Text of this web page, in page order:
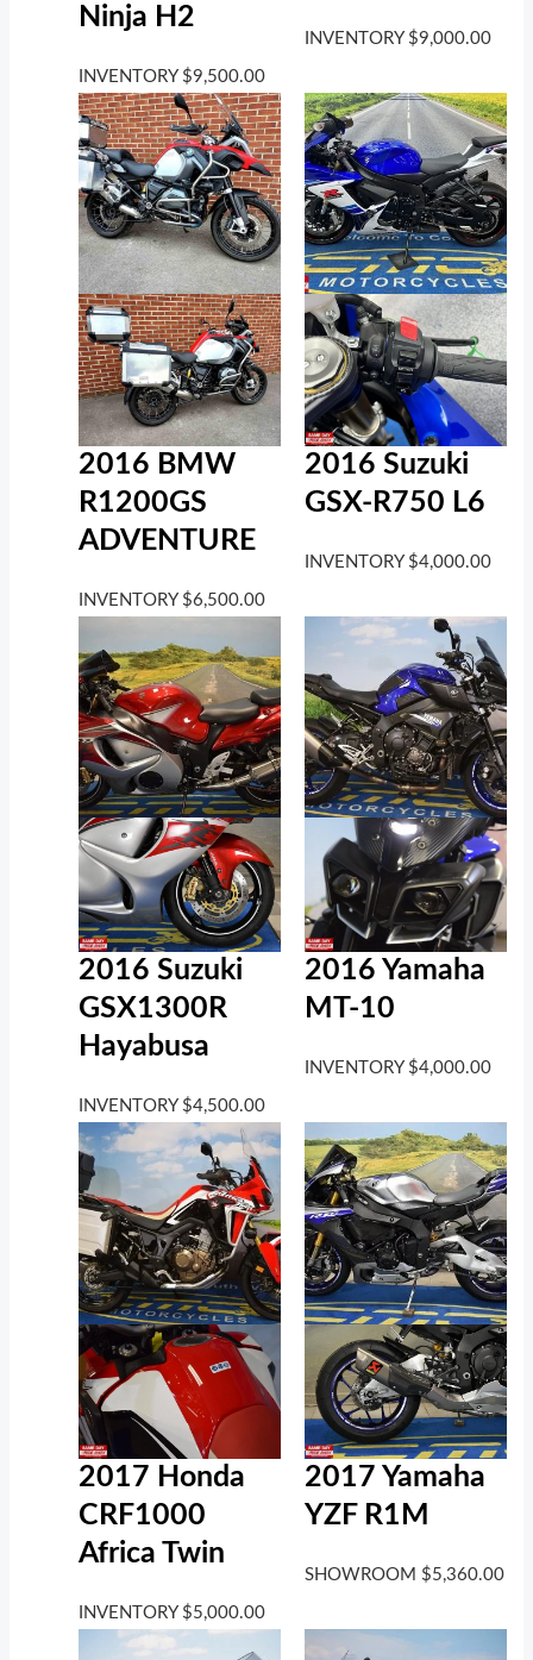
Ninja H2
INVENTORY $9,500.00
INVENTORY $9,000.00
2016 BMW
R1200GS
ADVENTURE
INVENTORY $6,500.00
2016 Suzuki
GSX-R750 L6
INVENTORY $4,000.00
2016 Suzuki
GSX1300R
Hayabusa
INVENTORY $4,500.00
2016 Yamaha
MT-10
INVENTORY $4,000.00
2017 Honda
CRF1000
Africa Twin
INVENTORY $5,000.00
2017 Yamaha
YZF R1M
SHOWROOM $5,360.00